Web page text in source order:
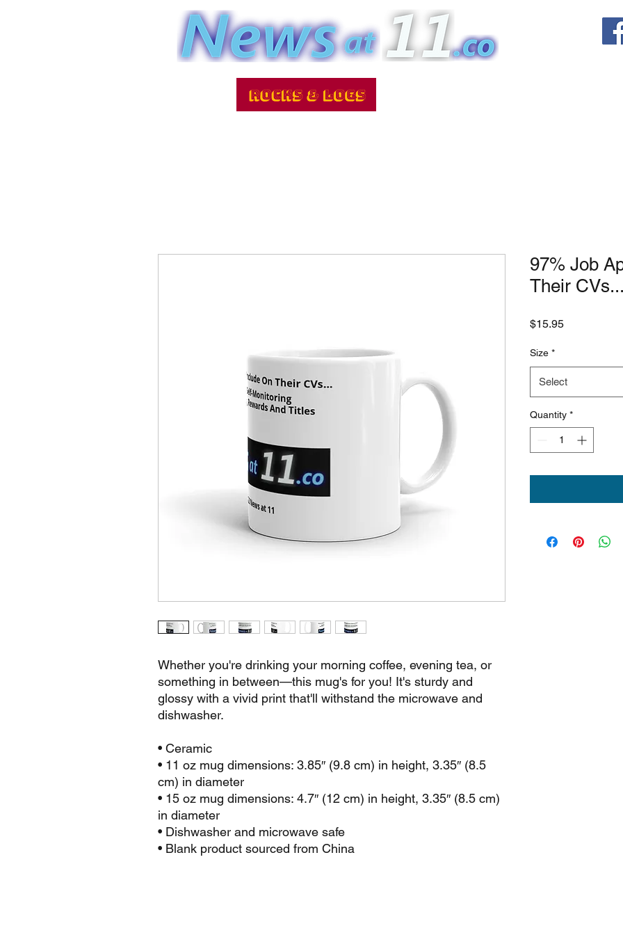
Whether you're drinking your morning coffee, evening tea, or
something in between—this mug's for you! It's sturdy and
glossy with a vivid print that'll withstand the microwave and
dishwasher.
• Ceramic
• 11 oz mug dimensions: 3.85″ (9.8 cm) in height, 3.35″ (8.5
cm) in diameter
• 15 oz mug dimensions: 4.7″ (12 cm) in height, 3.35″ (8.5 cm)
in diameter
• Dishwasher and microwave safe
• Blank product sourced from China
97% Job
Their
$15.95Price
Size *
Select
Quantity *